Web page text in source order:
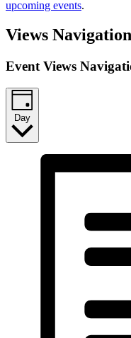
upcoming events.
Views Navigation
Event Views
Day